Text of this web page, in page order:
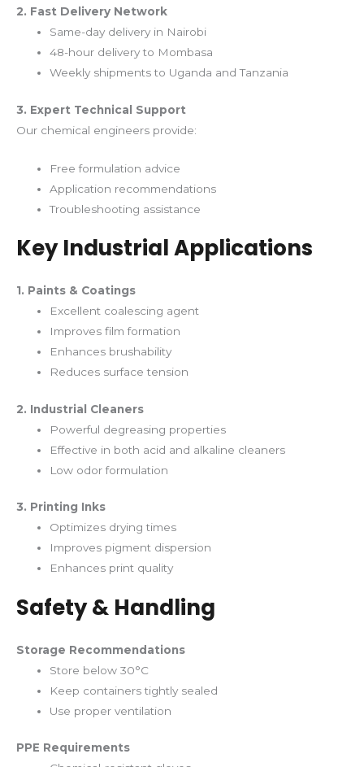
2. Fast Delivery Network
Same-day delivery in Nairobi
48-hour delivery to Mombasa
Weekly shipments to Uganda and Tanzania
3. Expert Technical Support
Our chemical engineers provide:
Free formulation advice
Application recommendations
Troubleshooting assistance
Key Industrial Applications
1. Paints & Coatings
Excellent coalescing agent
Improves film formation
Enhances brushability
Reduces surface tension
2. Industrial Cleaners
Powerful degreasing properties
Effective in both acid and alkaline cleaners
Low odor formulation
3. Printing Inks
Optimizes drying times
Improves pigment dispersion
Enhances print quality
Safety & Handling
Storage Recommendations
Store below 30°C
Keep containers tightly sealed
Use proper ventilation
PPE Requirements